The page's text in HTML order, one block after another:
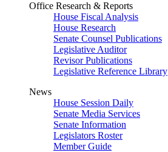
Office Research & Reports
House Fiscal Analysis
House Research
Senate Counsel Publications
Legislative Auditor
Revisor Publications
Legislative Reference Library
News
House Session Daily
Senate Media Services
Senate Information
Legislators Roster
Member Guide